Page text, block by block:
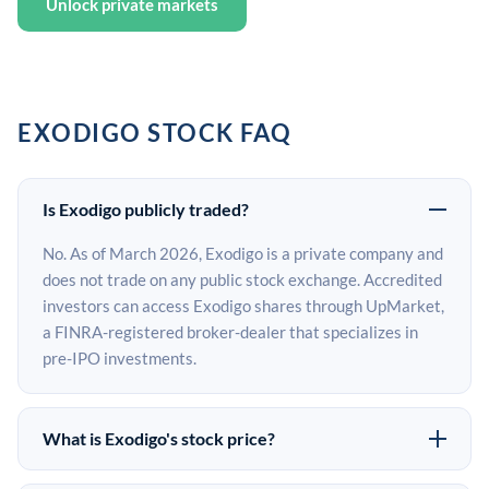
Unlock private markets
EXODIGO STOCK FAQ
Is Exodigo publicly traded?
No. As of March 2026, Exodigo is a private company and
does not trade on any public stock exchange. Accredited
investors can access Exodigo shares through UpMarket,
a FINRA-registered broker-dealer that specializes in
pre-IPO investments.
What is Exodigo's stock price?
Exodigo does not have a public stock price because it is